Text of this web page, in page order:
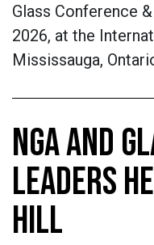
Glass Conference
2026, at the
Mississauga,
NGA AND
LEADERS
HILL